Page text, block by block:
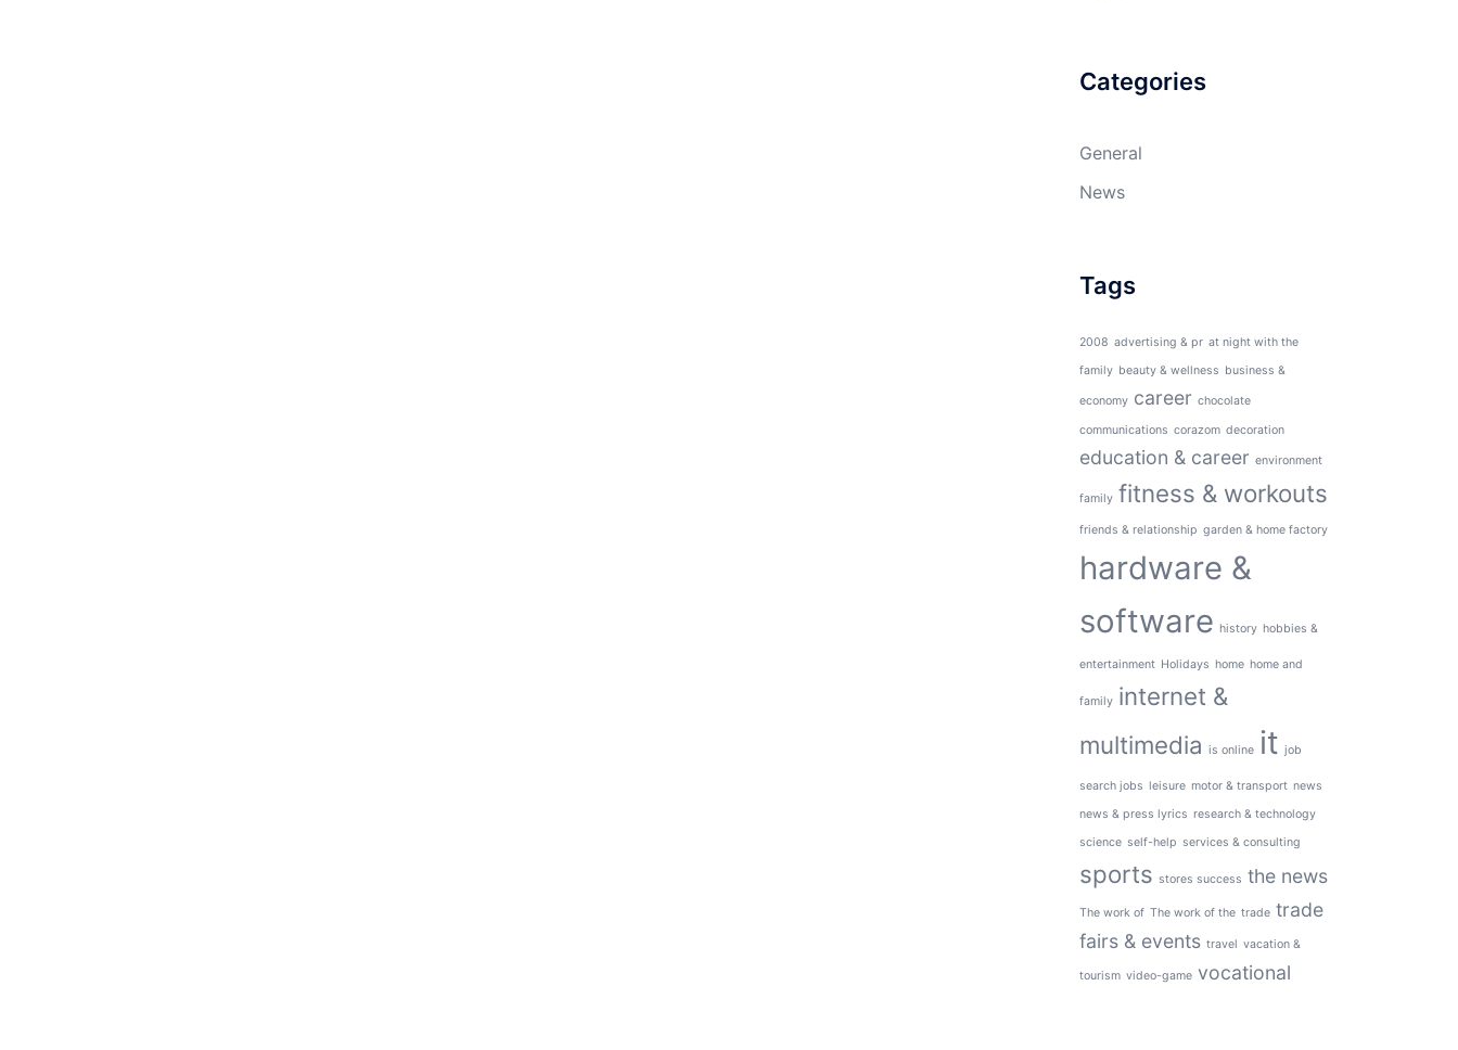
Categories
General
News
Tags
2008 advertising & pr at night with the
family beauty & wellness business &
economy career chocolate
communications corazom decoration
education & career environment
family fitness & workouts
friends & relationship garden & home factory
hardware &
software history hobbies &
entertainment Holidays home home and
family internet &
multimedia is online it job
search jobs leisure motor & transport news
news & press lyrics research & technology
science self-help services & consulting
sports stores success the news
The work of The work of the trade trade
fairs & events travel vacation &
tourism video-game vocational